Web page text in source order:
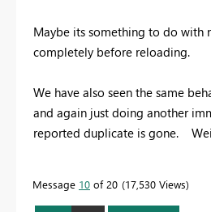
Maybe its something to do with
completely before reloading.
We have also seen the same
and again just doing another
reported duplicate is gone.
Message 10 of 20 17,530 Views